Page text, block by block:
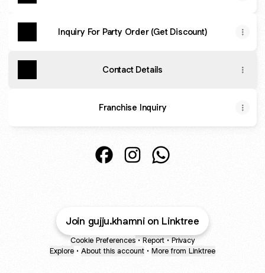
Inquiry For Party Order (Get Discount)
Contact Details
Franchise Inquiry
Join gujju.khamni on Linktree
Cookie Preferences • Report • Privacy
Explore • About this account • More from Linktree